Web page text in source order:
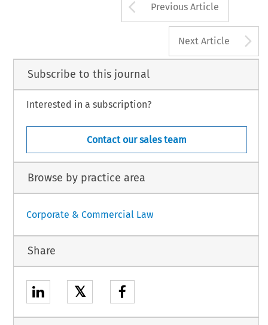
Arrow button
Previous Article
Next Article
Subscribe to this journal
Interested in a subscription?
Contact our sales team
Browse by practice area
Corporate & Commercial Law
Share
𝕏